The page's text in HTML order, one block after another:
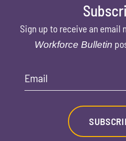
Sign up to receive an email
Workforce Bulletin
Email